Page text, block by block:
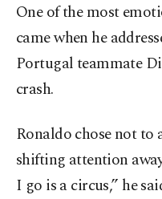
One of the most
came when he
Portugal teammate
crash.
Ronaldo chose not to
shifting attention
I go is a circus,” he